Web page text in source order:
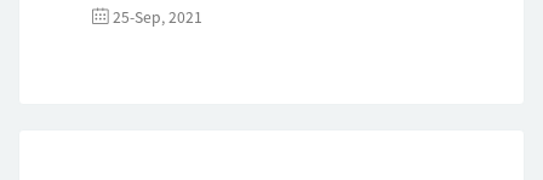
25-Sep, 2021